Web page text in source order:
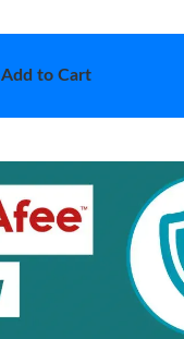
Add to Cart